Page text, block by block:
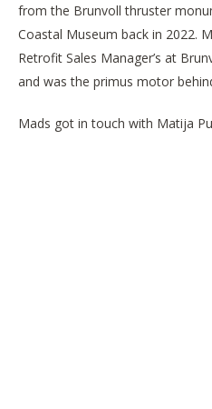
from the Brunvoll thruster
Coastal Museum back in 2022.
Retrofit Sales Manager’s at
and was the primus motor
Mads got in touch with Matija